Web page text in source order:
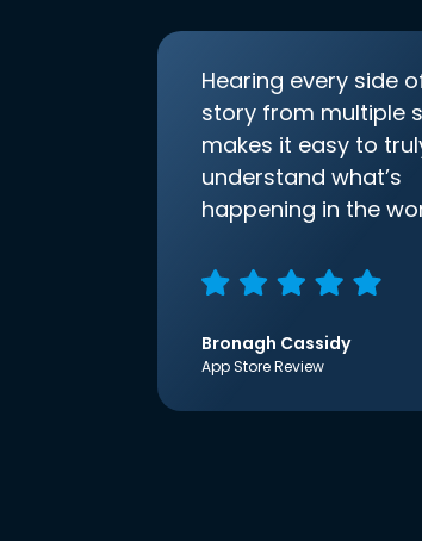
Hearing every side
story from multiple
makes it easy to
understand what’s
happening in the
Bronagh Cassidy
App Store Review